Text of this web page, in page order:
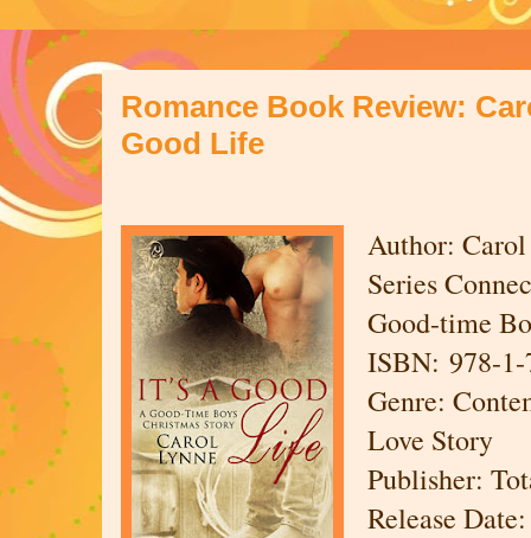
Romance Book Review:
Good Life
Author:
Series
Good-time
ISBN: 978-
Genre:
Love Story
Publisher:
Release